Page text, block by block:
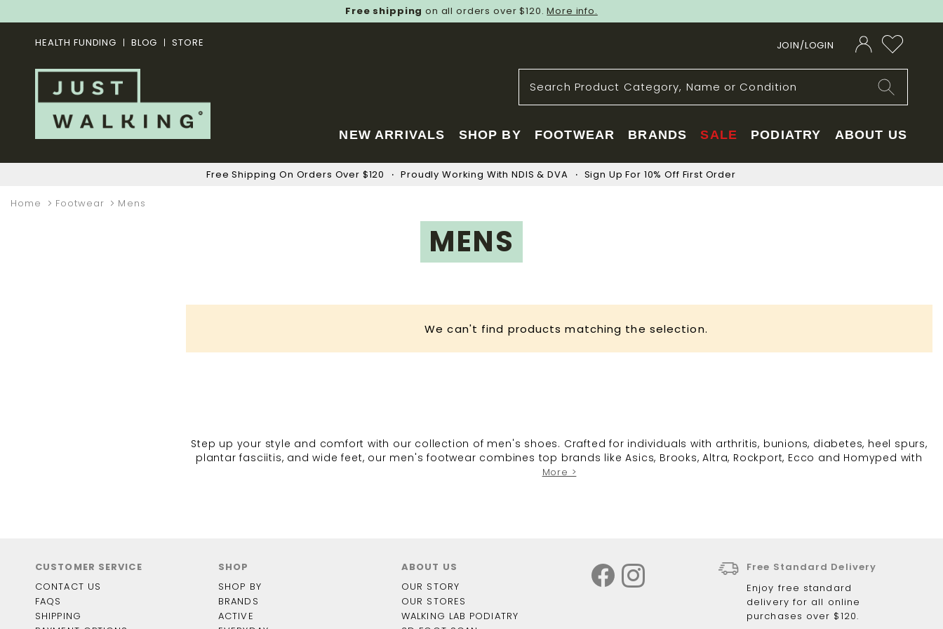
Free shipping on all orders over $120.More info.
HEALTH FUNDING BLOG STORE JOIN/LOGIN
NEW ARRIVALS SHOP BY FOOTWEAR BRANDS SALE PODIATRY ABOUT US
Free Shipping On Orders Over $120 Proudly Working With NDIS & DVA Sign Up For 10% Off First Order
Home Footwear Mens
MENS
We can't find products matching the selection.
Step up your style and comfort with our collection of men's shoes. Crafted for individuals with arthritis, bunions, diabetes, heel spurs,
plantar fasciitis, and wide feet, our men's footwear combines top brands like Asics, Brooks, Altra, Rockport, Ecco and Homyped with
More >
CUSTOMER SERVICE
CONTACT US
FAQS
SHIPPING
SHOP
SHOP BY
BRANDS
ACTIVE
ABOUT US
OUR STORY
OUR STORES
WALKING LAB PODIATRY
Free Standard Delivery
Enjoy free standard
delivery for all online
purchases over $120.